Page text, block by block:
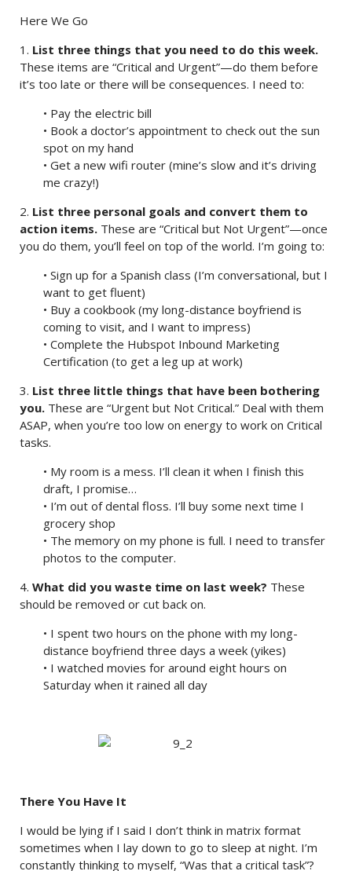
Here We Go
1. List three things that you need to do this week.
These items are “Critical and Urgent”—do them before
it’s too late or there will be consequences. I need to:
• Pay the electric bill
• Book a doctor’s appointment to check out the sun
spot on my hand
• Get a new wifi router (mine’s slow and it’s driving
me crazy!)
2. List three personal goals and convert them to
action items. These are “Critical but Not Urgent”—once
you do them, you’ll feel on top of the world. I’m going to:
• Sign up for a Spanish class (I’m conversational, but I
want to get fluent)
• Buy a cookbook (my long-distance boyfriend is
coming to visit, and I want to impress)
• Complete the Hubspot Inbound Marketing
Certification (to get a leg up at work)
3. List three little things that have been bothering
you. These are “Urgent but Not Critical.” Deal with them
ASAP, when you’re too low on energy to work on Critical
tasks.
• My room is a mess. I’ll clean it when I finish this
draft, I promise…
• I’m out of dental floss. I’ll buy some next time I
grocery shop
• The memory on my phone is full. I need to transfer
photos to the computer.
4. What did you waste time on last week? These
should be removed or cut back on.
• I spent two hours on the phone with my long-
distance boyfriend three days a week (yikes)
• I watched movies for around eight hours on
Saturday when it rained all day
There You Have It
I would be lying if I said I don’t think in matrix format
sometimes when I lay down to go to sleep at night. I’m
constantly thinking to myself, “Was that a critical task”?